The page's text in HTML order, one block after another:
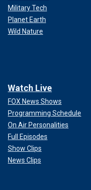
Military Tech
Planet Earth
Wild Nature
Watch Live
FOX News Shows
Programming Schedule
On Air Personalities
Full Episodes
Show Clips
News Clips